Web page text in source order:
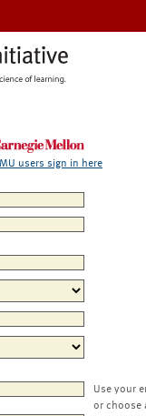
users sign in here
Use your
or choose